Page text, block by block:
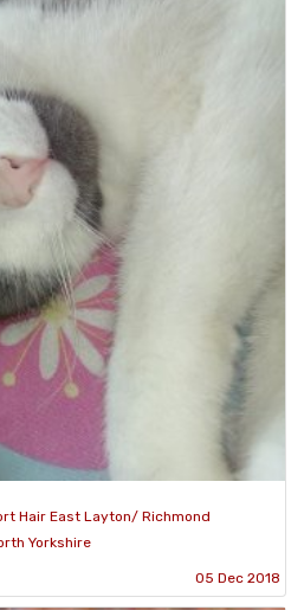
Hair East Layton/ Richmond
Yorkshire
05 Dec 2018